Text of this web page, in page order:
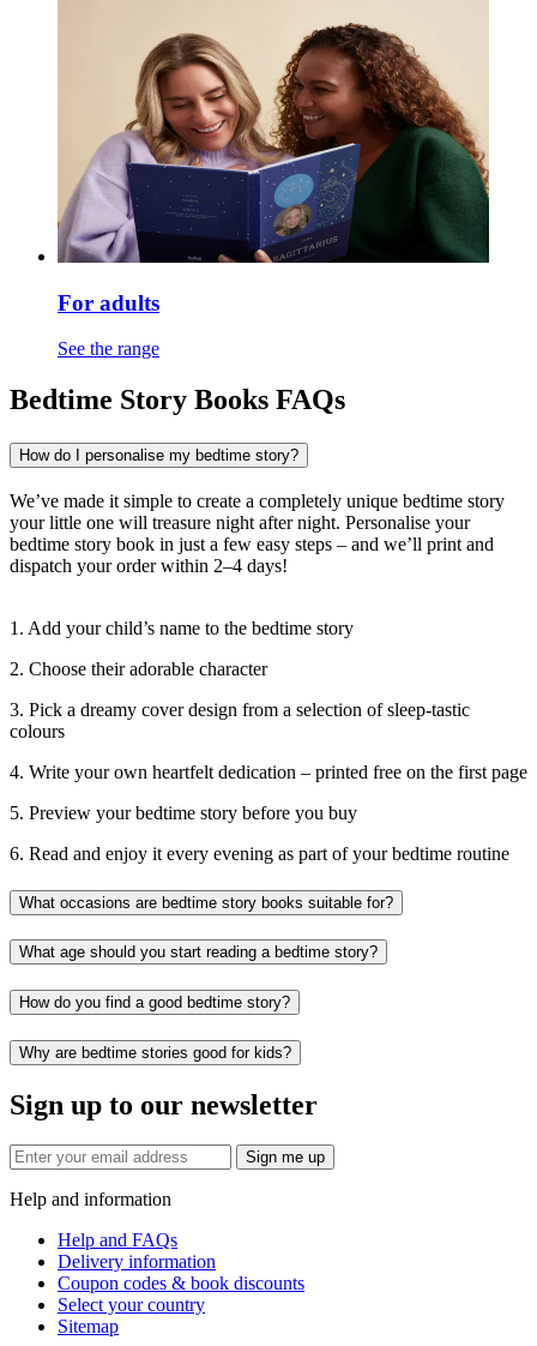
For adults
See the range
Bedtime Story Books FAQs
How do I personalise my bedtime story?
We’ve made it simple to create a completely unique bedtime story
your little one will treasure night after night. Personalise your
bedtime story book in just a few easy steps – and we’ll print and
dispatch your order within 2–4 days!
1. Add your child’s name to the bedtime story
2. Choose their adorable character
3. Pick a dreamy cover design from a selection of sleep-tastic
colours
4. Write your own heartfelt dedication – printed free on the first page
5. Preview your bedtime story before you buy
6. Read and enjoy it every evening as part of your bedtime routine
What occasions are bedtime story books suitable for?
What age should you start reading a bedtime story?
How do you find a good bedtime story?
Why are bedtime stories good for kids?
Sign up to our newsletter
Sign me up
Help and information
Help and FAQs
Delivery information
Coupon codes & book discounts
Select your country
Sitemap